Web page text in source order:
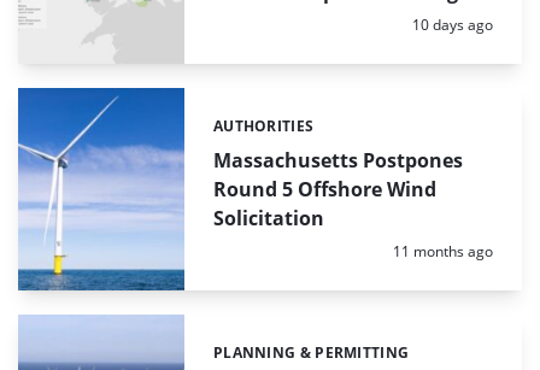
Posted:
10 days ago
Massachusetts Postpones
Round 5 Offshore Wind
Solicitation
Categories:
AUTHORITIES
Posted:
11 months ago
Categories:
PLANNING & PERMITTING